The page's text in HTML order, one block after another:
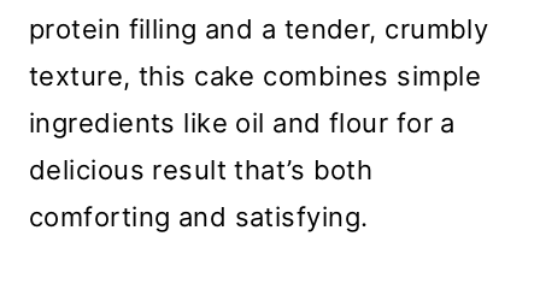
protein filling and a tender, crumbly
texture, this cake combines simple
ingredients like oil and flour for a
delicious result that’s both
comforting and satisfying.